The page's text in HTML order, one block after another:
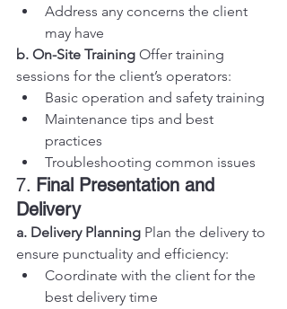
Address any concerns the client
may have
b. On-Site Training Offer training
sessions for the client’s operators:
Basic operation and safety training
Maintenance tips and best
practices
Troubleshooting common issues
7. Final Presentation and
Delivery
a. Delivery Planning Plan the delivery to
ensure punctuality and efficiency:
Coordinate with the client for the
best delivery time